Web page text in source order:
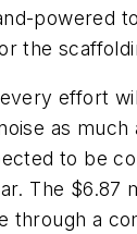
powered
the
effort
as much
to be
The $6.87
through a